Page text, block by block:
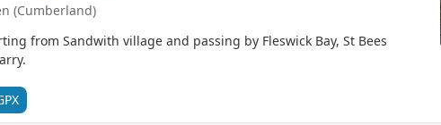
(Cumberland)
from Sandwith village and passing by Fleswick Bay, St Bees